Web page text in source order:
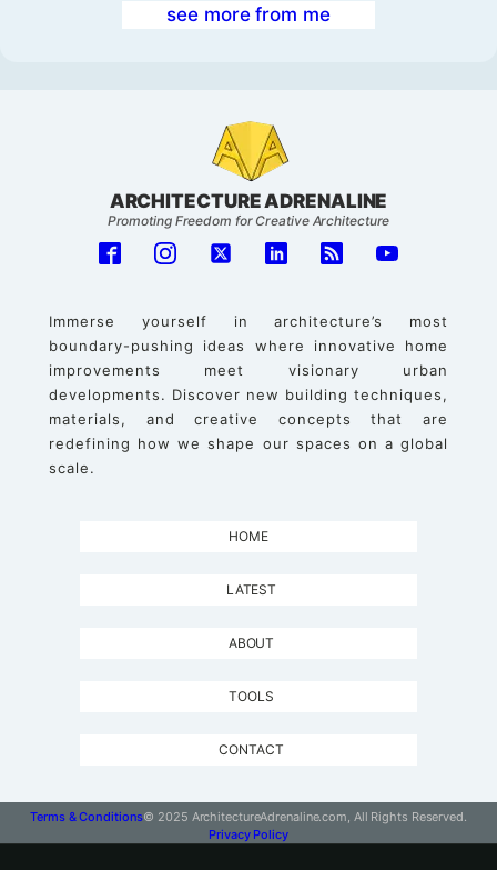
see more from me
ARCHITECTURE ADRENALINE
Promoting Freedom for Creative Architecture
Immerse yourself in architecture’s most
boundary-pushing ideas where innovative home
improvements meet visionary urban
developments. Discover new building techniques,
materials, and creative concepts that are
redefining how we shape our spaces on a global
scale.
HOME
LATEST
ABOUT
TOOLS
CONTACT
Terms & Conditions© 2025 ArchitectureAdrenaline.com, All Rights Reserved.
Privacy Policy